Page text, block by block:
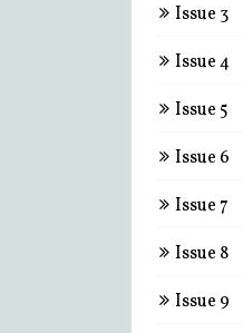
Issue 3
Issue 4
Issue 5
Issue 6
Issue 7
Issue 8
Issue 9